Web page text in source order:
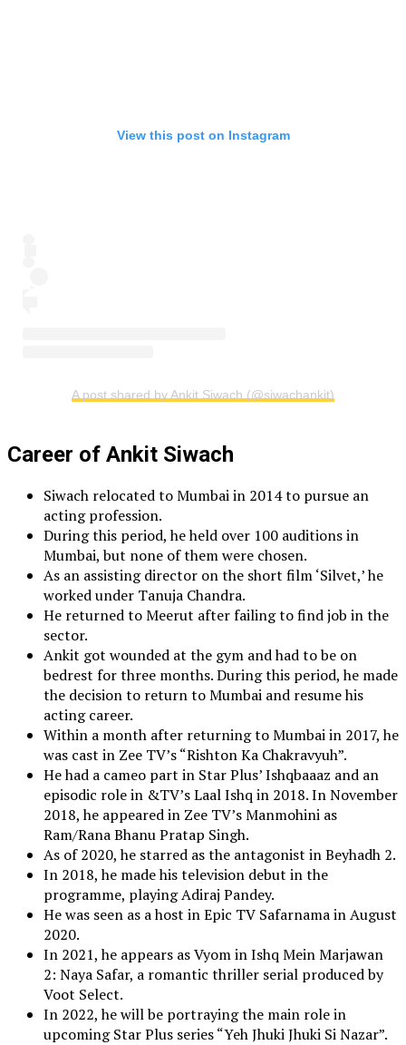
View this post on Instagram
A post shared by Ankit Siwach (@siwachankit)
Career of Ankit Siwach
Siwach relocated to Mumbai in 2014 to pursue an
acting profession.
During this period, he held over 100 auditions in
Mumbai, but none of them were chosen.
As an assisting director on the short film ‘Silvet,’ he
worked under Tanuja Chandra.
He returned to Meerut after failing to find job in the
sector.
Ankit got wounded at the gym and had to be on
bedrest for three months. During this period, he made
the decision to return to Mumbai and resume his
acting career.
Within a month after returning to Mumbai in 2017, he
was cast in Zee TV’s “Rishton Ka Chakravyuh”.
He had a cameo part in Star Plus’ Ishqbaaaz and an
episodic role in &TV’s Laal Ishq in 2018. In November
2018, he appeared in Zee TV’s Manmohini as
Ram/Rana Bhanu Pratap Singh.
As of 2020, he starred as the antagonist in Beyhadh 2.
In 2018, he made his television debut in the
programme, playing Adiraj Pandey.
He was seen as a host in Epic TV Safarnama in August
2020.
In 2021, he appears as Vyom in Ishq Mein Marjawan
2: Naya Safar, a romantic thriller serial produced by
Voot Select.
In 2022, he will be portraying the main role in
upcoming Star Plus series “Yeh Jhuki Jhuki Si Nazar”.